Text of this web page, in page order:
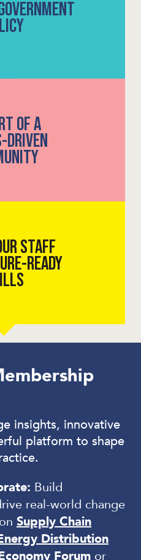
OF A
DRIVEN
STAFF
READY
insights, innovative
platform to shape
Build
real-world change
Supply Chain
Distribution
Forum or